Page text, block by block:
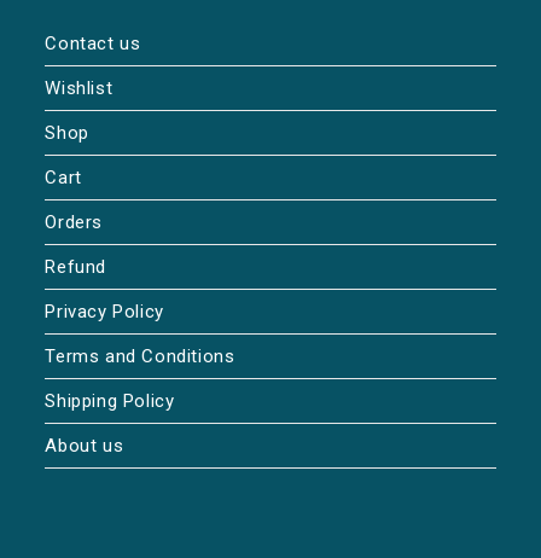
Contact us
Wishlist
Shop
Cart
Orders
Refund
Privacy Policy
Terms and Conditions
Shipping Policy
About us